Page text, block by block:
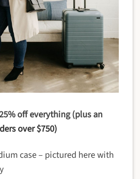
off everything (plus an
over $750)
case – pictured here with